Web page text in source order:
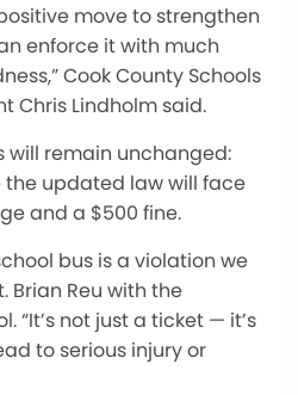
move to strengthen
enforce it with much
Cook County Schools
Chris Lindholm said.
will remain unchanged:
updated law will face
and a $500 fine.
bus is a violation we
Brian Reu with the
“It’s not just a ticket — it’s
to serious injury or